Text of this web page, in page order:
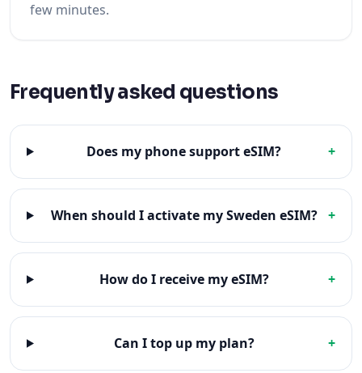
few minutes.
Frequently asked questions
Does my phone support eSIM? +
When should I activate my Sweden eSIM? +
How do I receive my eSIM? +
Can I top up my plan? +